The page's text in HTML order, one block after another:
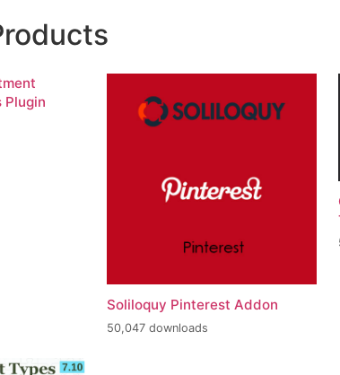
Plugin
Soliloquy Pinterest Addon
50,047 downloads